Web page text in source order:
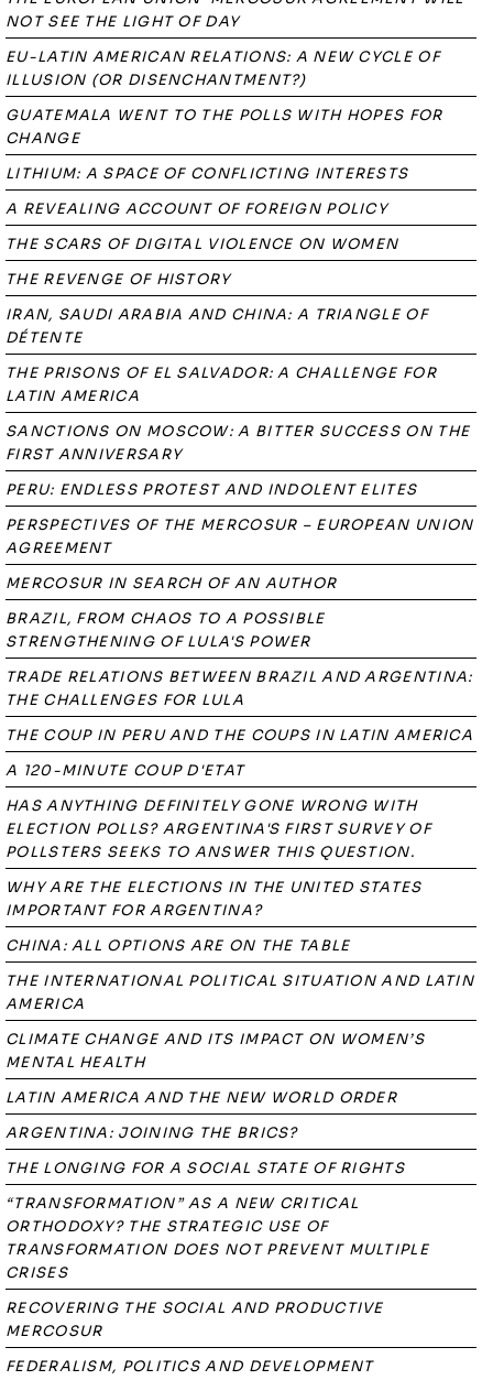
NOT SEE THE LIGHT OF DAY
EU-LATIN AMERICAN RELATIONS: A NEW CYCLE OF
ILLUSION (OR DISENCHANTMENT?)
GUATEMALA WENT TO THE POLLS WITH HOPES FOR
CHANGE
LITHIUM: A SPACE OF CONFLICTING INTERESTS
A REVEALING ACCOUNT OF FOREIGN POLICY
THE SCARS OF DIGITAL VIOLENCE ON WOMEN
THE REVENGE OF HISTORY
IRAN, SAUDI ARABIA AND CHINA: A TRIANGLE OF
DÉTENTE
THE PRISONS OF EL SALVADOR: A CHALLENGE FOR
LATIN AMERICA
SANCTIONS ON MOSCOW: A BITTER SUCCESS ON THE
FIRST ANNIVERSARY
PERU: ENDLESS PROTEST AND INDOLENT ELITES
PERSPECTIVES OF THE MERCOSUR – EUROPEAN UNION
AGREEMENT
MERCOSUR IN SEARCH OF AN AUTHOR
BRAZIL, FROM CHAOS TO A POSSIBLE
STRENGTHENING OF LULA'S POWER
TRADE RELATIONS BETWEEN BRAZIL AND ARGENTINA:
THE CHALLENGES FOR LULA
THE COUP IN PERU AND THE COUPS IN LATIN AMERICA
A 120-MINUTE COUP D'ETAT
HAS ANYTHING DEFINITELY GONE WRONG WITH
ELECTION POLLS? ARGENTINA'S FIRST SURVEY OF
POLLSTERS SEEKS TO ANSWER THIS QUESTION.
WHY ARE THE ELECTIONS IN THE UNITED STATES
IMPORTANT FOR ARGENTINA?
CHINA: ALL OPTIONS ARE ON THE TABLE
THE INTERNATIONAL POLITICAL SITUATION AND LATIN
AMERICA
CLIMATE CHANGE AND ITS IMPACT ON WOMEN’S
MENTAL HEALTH
LATIN AMERICA AND THE NEW WORLD ORDER
ARGENTINA: JOINING THE BRICS?
THE LONGING FOR A SOCIAL STATE OF RIGHTS
“TRANSFORMATION” AS A NEW CRITICAL
ORTHODOXY? THE STRATEGIC USE OF
TRANSFORMATION DOES NOT PREVENT MULTIPLE
CRISES
RECOVERING THE SOCIAL AND PRODUCTIVE
MERCOSUR
FEDERALISM, POLITICS AND DEVELOPMENT